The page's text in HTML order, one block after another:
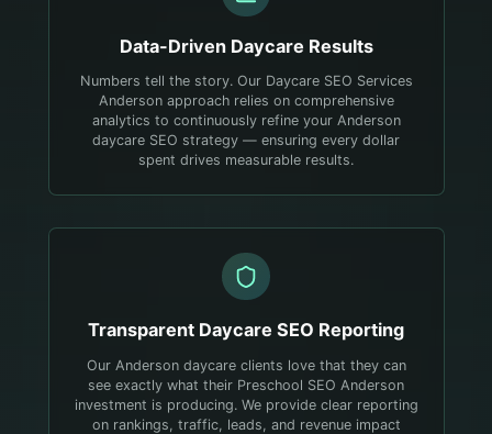
Data-Driven Daycare Results
Numbers tell the story. Our Daycare SEO Services
Anderson approach relies on comprehensive
analytics to continuously refine your Anderson
daycare SEO strategy — ensuring every dollar
spent drives measurable results.
Transparent Daycare SEO Reporting
Our Anderson daycare clients love that they can
see exactly what their Preschool SEO Anderson
investment is producing. We provide clear reporting
on rankings, traffic, leads, and revenue impact